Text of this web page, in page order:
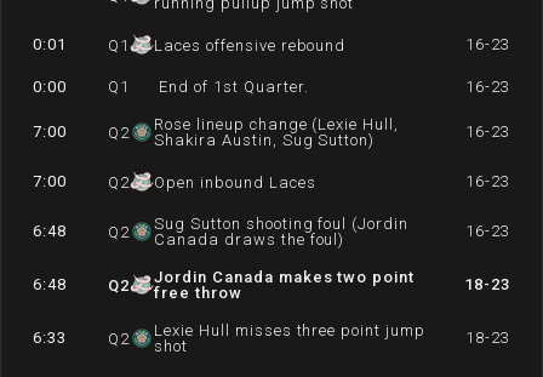
0:01 Q 1 Laces offensive rebound 16-23
0:00 Q 1 End of 1st Quarter. 16-23
7:00 Q 2
Rose lineup change (Lexie Hull,
Shakira Austin, Sug Sutton)
16-23
7:00 Q 2 Open inbound Laces 16-23
6:48 Q 2
Sug Sutton shooting foul (Jordin
Canada draws the foul)
16-23
6:48 Q2
Jordin Canada makes two point
free throw
18-23
6:33 Q 2
Lexie Hull misses three point jump
shot
18-23